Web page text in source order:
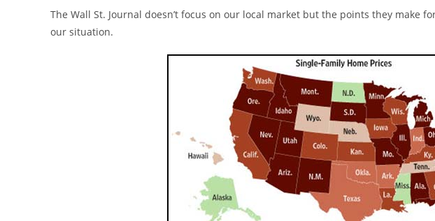
The Wall St. Journal doesn’t focus on our local market but the points they make
our situation.